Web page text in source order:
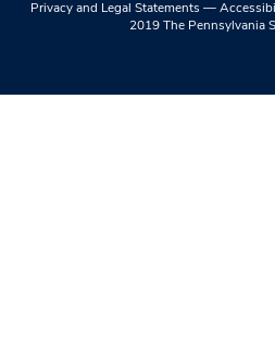
Privacy and Legal Statements —
2019 The Pennsylvania